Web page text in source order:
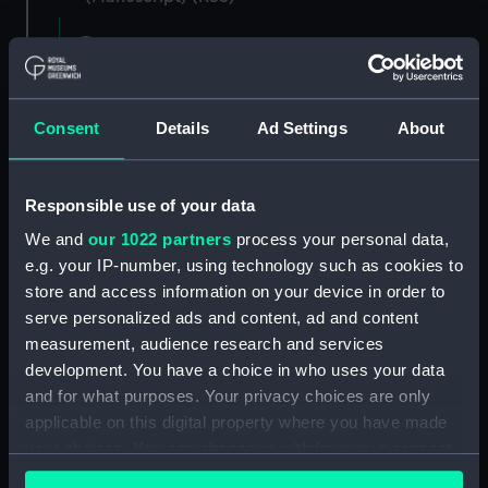
Consent Details Ad Settings About
Responsible use of your data
We and our 1022 partners process your personal data,
e.g. your IP-number, using technology such as cookies to
store and access information on your device in order to
serve personalized ads and content, ad and content
measurement, audience research and services
development. You have a choice in who uses your data
and for what purposes. Your privacy choices are only
applicable on this digital property where you have made
any time from the Cookie Declaration or by clicking on
Agreements, Crew Lists and Official Logs.
(Manuscript) (RSS/CL)
Registrar General Of Shipping And Seamen,
Agreements, Crew Lists And Official Logs
(Manuscript) (RSS/CL/1885/2032)
Registrar General Of Shipping And Seamen,
Agreements, Crew Lists And Official Logs
(Manuscript) (RSS/CL/1885/2033)